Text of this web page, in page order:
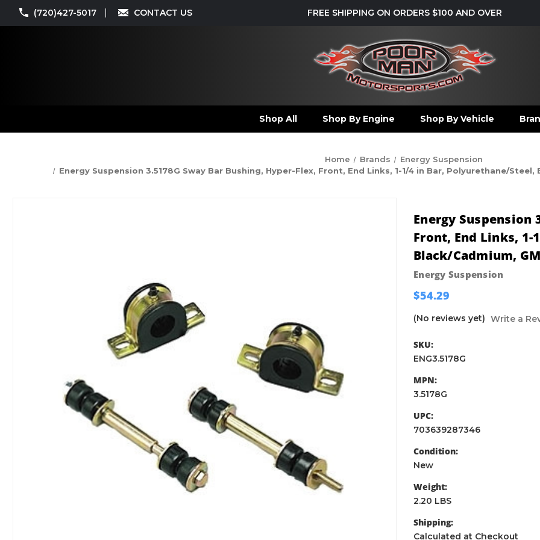
(720)427-5017 CONTACT US FREE SHIPPING ON ORDERS $100 AND OVER
Shop All Shop By Engine Shop By Vehicle
Home Brands
Energy Suspension
Energy Suspension 3.5178G Sway Bar Bushing, Hyper-Flex, Front, End Links, 1-1/4 in Bar, Polyurethane/Steel,
Energy Suspension
Front, End Links,
Black/Cadmium,
Energy Suspension
$54.29
(No reviews yet) Write a
SKU:
ENG3.5178G
MPN:
3.5178G
UPC:
703639287346
Condition:
New
Weight:
2.20 LBS
Shipping:
Calculated at Checkout